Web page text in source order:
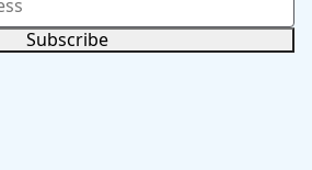
Subscribe